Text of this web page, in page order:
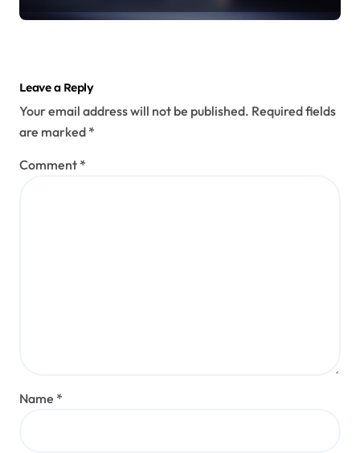
Leave a Reply
Your email address will not be published. Required fields
are marked *
Comment *
Name *